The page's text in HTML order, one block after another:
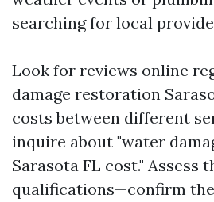
searching for local
Look for reviews online
damage restoration
costs between different
inquire about "water
Sarasota FL cost." Assess
qualifications—confirm